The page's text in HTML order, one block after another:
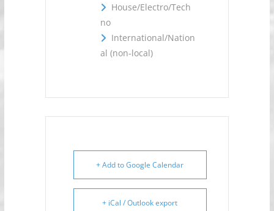
House/Electro/Tech
no
International/Nation
al (non-local)
+ Add to Google Calendar
+ iCal / Outlook export